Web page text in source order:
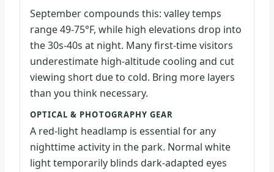
September compounds this: valley temps
range 49-75°F, while high elevations drop into
the 30s-40s at night. Many first-time visitors
underestimate high-altitude cooling and cut
viewing short due to cold. Bring more layers
than you think necessary.
OPTICAL & PHOTOGRAPHY GEAR
A red-light headlamp is essential for any
nighttime activity in the park. Normal white
light temporarily blinds dark-adapted eyes